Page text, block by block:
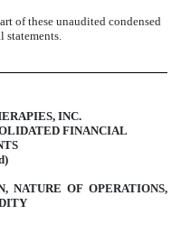
of these unaudited condensed
INC.
FINANCIAL
NATURE OF OPERATIONS,